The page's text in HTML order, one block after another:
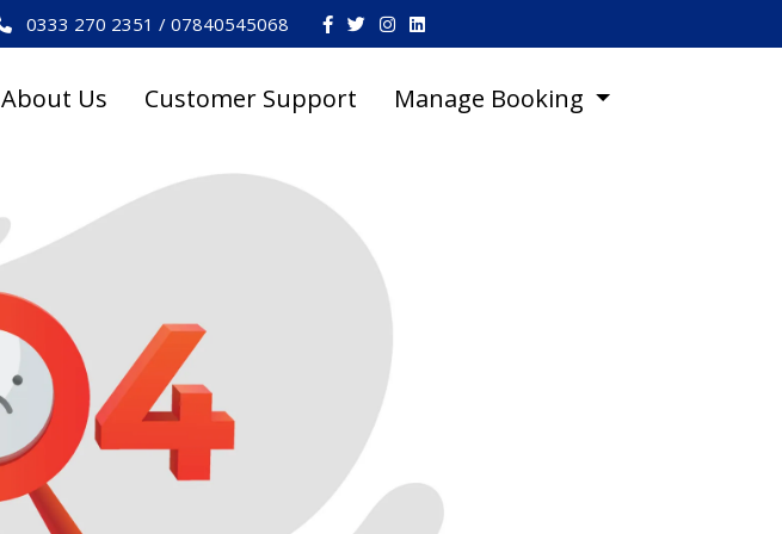
0333 270 2351 / 07840545068
About Us Customer Support Manage Booking